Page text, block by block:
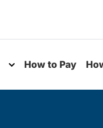
Toggle submenu
How to Pay